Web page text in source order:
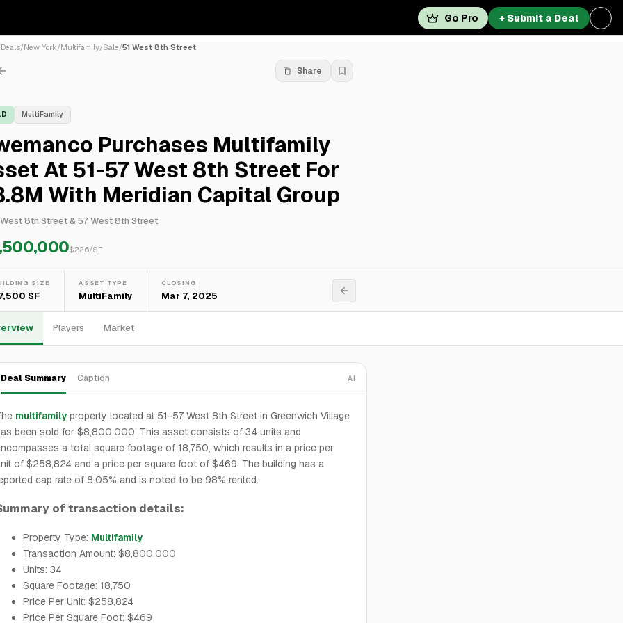
Go Pro + Submit a Deal
Deals/New York/Multifamily/Sale/51 West 8th Street
Share
MultiFamily
Purchases Multifamily
At 51-57 West 8th Street For
With Meridian Capital Group
8th Street & 57 West 8th Street
$226/SF
SIZE
SF
ASSET TYPE
MultiFamily
CLOSING
Mar 7, 2025
Players Market
Deal Summary Caption AI
multifamily property located at 51-57 West 8th Street in Greenwich Village
been sold for $8,800,000. This asset consists of 34 units and
a total square footage of 18,750, which results in a price per
of $258,824 and a price per square foot of $469. The building has a
cap rate of 8.05% and is noted to be 98% rented.
of transaction details:
Property Type: Multifamily
Transaction Amount: $8,800,000
Units: 34
Square Footage: 18,750
Price Per Unit: $258,824
Price Per Square Foot: $469